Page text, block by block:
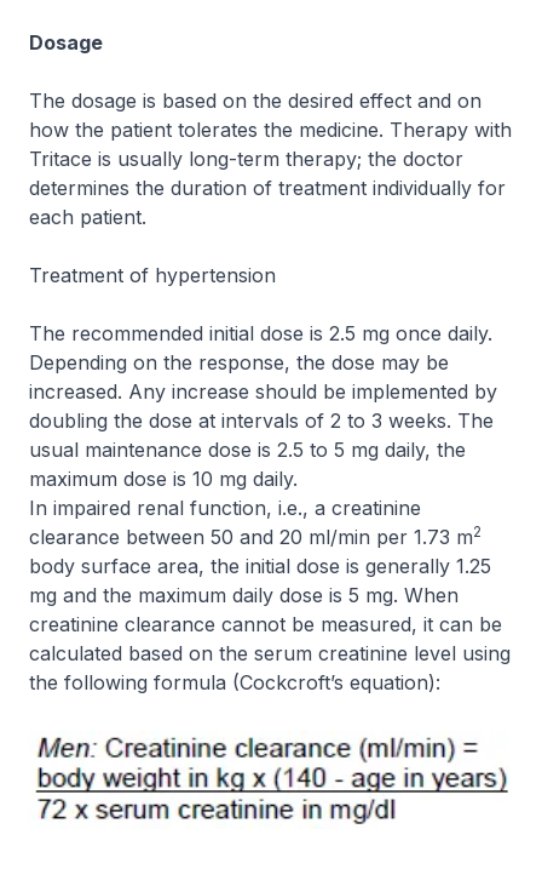
Dosage
The dosage is based on the desired effect and on
how the patient tolerates the medicine. Therapy with
Tritace is usually long-term therapy; the doctor
determines the duration of treatment individually for
each patient.
Treatment of hypertension
The recommended initial dose is 2.5 mg once daily.
Depending on the response, the dose may be
increased. Any increase should be implemented by
doubling the dose at intervals of 2 to 3 weeks. The
usual maintenance dose is 2.5 to 5 mg daily, the
maximum dose is 10 mg daily.
In impaired renal function, i.e., a creatinine
clearance between 50 and 20 ml/min per 1.73 m2
body surface area, the initial dose is generally 1.25
mg and the maximum daily dose is 5 mg. When
creatinine clearance cannot be measured, it can be
calculated based on the serum creatinine level using
the following formula (Cockcroft’s equation):